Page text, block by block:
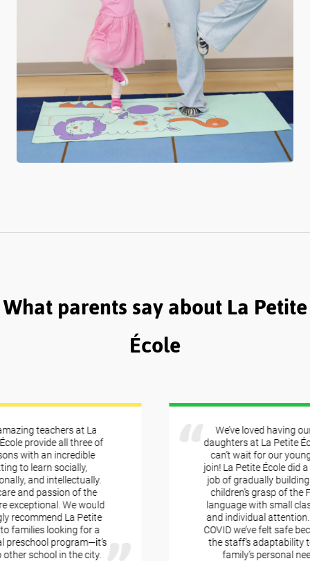
What parents say about La Petite
École
teachers at La
provide all three of
with an incredible
to learn socially,
and intellectually.
and passion of the
We would
La Petite
looking for a
program—it’s
school in the city.
We’ve loved having our
daughters at La Petite
can’t wait for our
join! La Petite École did a
job of gradually building
children’s grasp of the
language with small class
and individual attention.
COVID we’ve felt safe
the staff’s adaptability to
family’s personal